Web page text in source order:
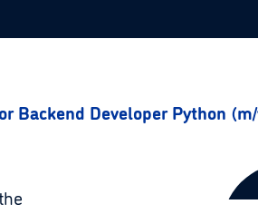
Backend Developer Python